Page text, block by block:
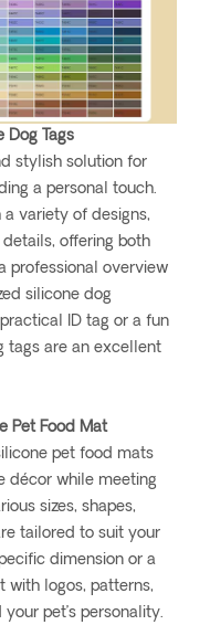
Dog Tags
stylish solution for
a personal touch.
a variety of designs,
offering both
professional overview
silicone dog
ID tag or a fun
tags are an excellent
Pet Food Mat
pet food mats
décor while meeting
sizes, shapes,
tailored to suit your
dimension or a
with logos, patterns,
pet’s personality.